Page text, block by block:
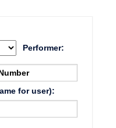
Performer:
for user):